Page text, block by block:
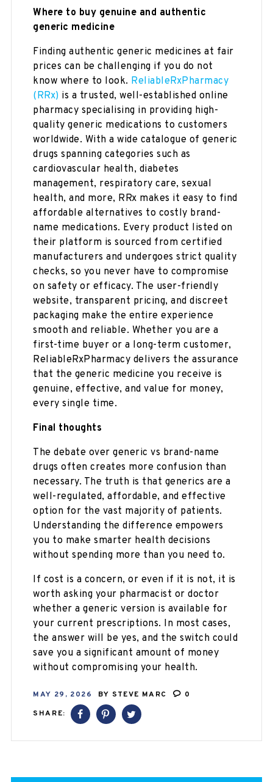
Where to buy genuine and authentic
generic medicine
Finding authentic generic medicines at fair
prices can be challenging if you do not
know where to look. ReliableRxPharmacy
(RRx) is a trusted, well-established online
pharmacy specialising in providing high-
quality generic medications to customers
worldwide. With a wide catalogue of generic
drugs spanning categories such as
cardiovascular health, diabetes
management, respiratory care, sexual
health, and more, RRx makes it easy to find
affordable alternatives to costly brand-
name medications. Every product listed on
their platform is sourced from certified
manufacturers and undergoes strict quality
checks, so you never have to compromise
on safety or efficacy. The user-friendly
website, transparent pricing, and discreet
packaging make the entire experience
smooth and reliable. Whether you are a
first-time buyer or a long-term customer,
ReliableRxPharmacy delivers the assurance
that the generic medicine you receive is
genuine, effective, and value for money,
every single time.
Final thoughts
The debate over generic vs brand-name
drugs often creates more confusion than
necessary. The truth is that generics are a
well-regulated, affordable, and effective
option for the vast majority of patients.
Understanding the difference empowers
you to make smarter health decisions
without spending more than you need to.
If cost is a concern, or even if it is not, it is
worth asking your pharmacist or doctor
whether a generic version is available for
your current prescriptions. In most cases,
the answer will be yes, and the switch could
save you a significant amount of money
without compromising your health.
MAY 29, 2026 BY STEVE MARC
0
SHARE: